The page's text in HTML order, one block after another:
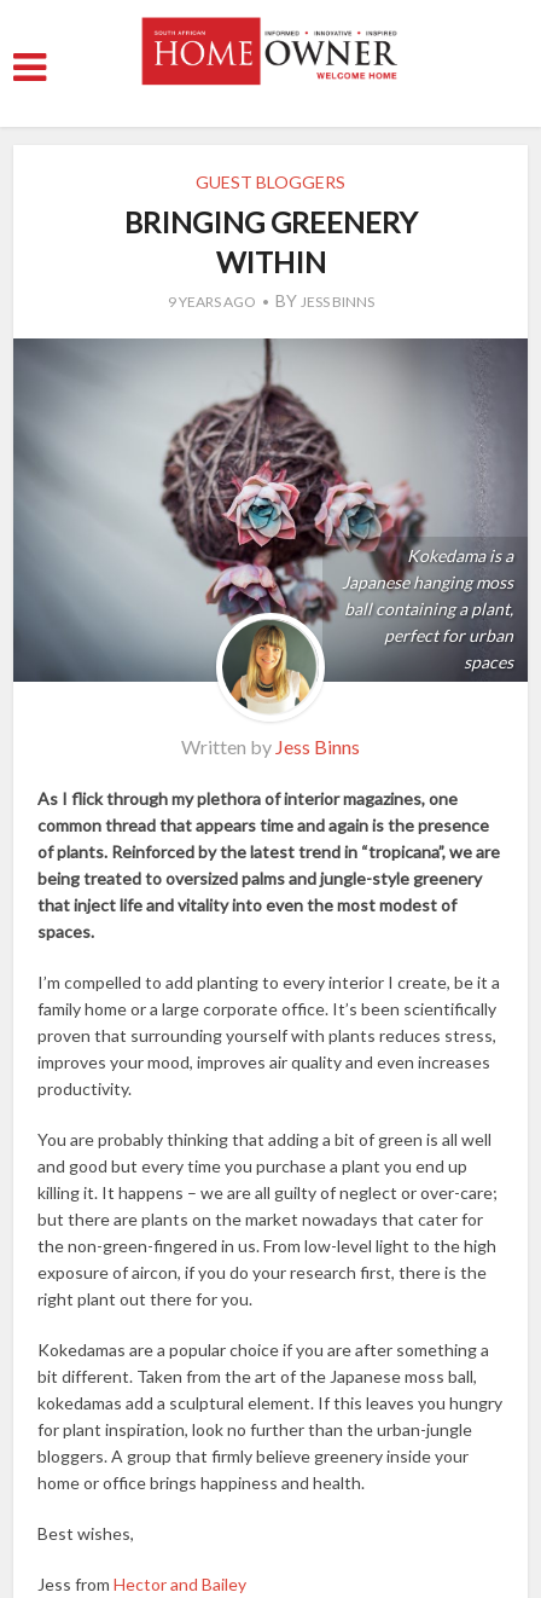
GUEST BLOGGERS
BRINGING GREENERY
WITHIN
9 YEARS AGO BY JESS BINNS
Kokedama is a
Japanese hanging moss
ball containing a plant,
perfect for urban
spaces
Written by Jess Binns
As I flick through my plethora of interior magazines, one
common thread that appears time and again is the presence
of plants. Reinforced by the latest trend in “tropicana”, we are
being treated to oversized palms and jungle-style greenery
that inject life and vitality into even the most modest of
spaces.
I’m compelled to add planting to every interior I create, be it a
family home or a large corporate office. It’s been scientifically
proven that surrounding yourself with plants reduces stress,
improves your mood, improves air quality and even increases
productivity.
You are probably thinking that adding a bit of green is all well
and good but every time you purchase a plant you end up
killing it. It happens – we are all guilty of neglect or over-care;
but there are plants on the market nowadays that cater for
the non-green-fingered in us. From low-level light to the high
exposure of aircon, if you do your research first, there is the
right plant out there for you.
Kokedamas are a popular choice if you are after something a
bit different. Taken from the art of the Japanese moss ball,
kokedamas add a sculptural element. If this leaves you hungry
for plant inspiration, look no further than the urban-jungle
bloggers. A group that firmly believe greenery inside your
home or office brings happiness and health.
Best wishes,
Jess fromHector and Bailey